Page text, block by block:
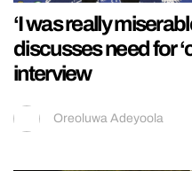
‘I was really
discusses need for
interview
Oreoluwa Adeyoola